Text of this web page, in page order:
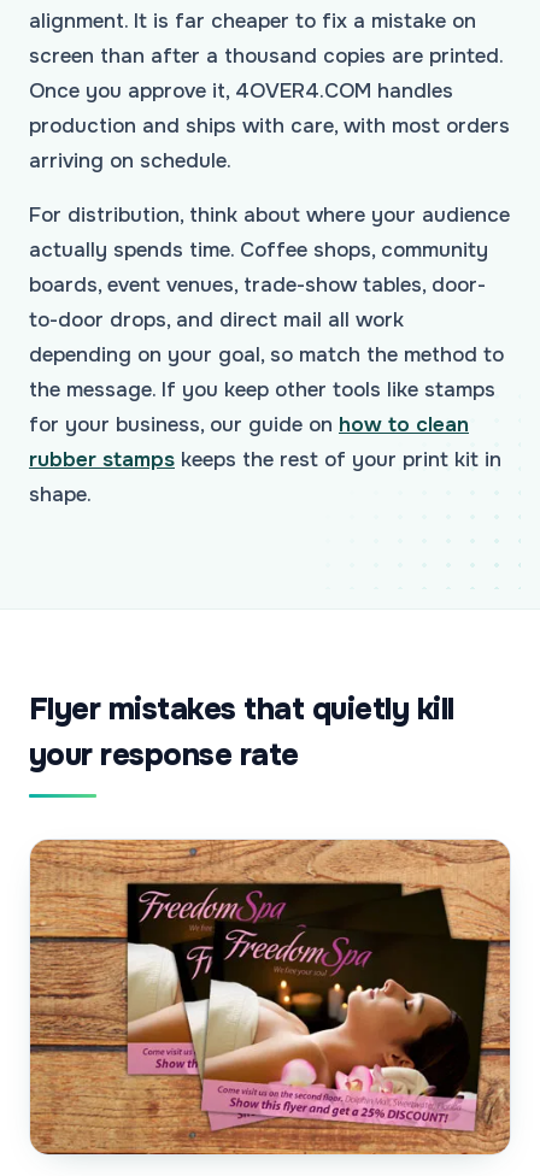
alignment. It is far cheaper to fix a mistake on
screen than after a thousand copies are printed.
Once you approve it, 4OVER4.COM handles
production and ships with care, with most orders
arriving on schedule.
For distribution, think about where your audience
actually spends time. Coffee shops, community
boards, event venues, trade-show tables, door-
to-door drops, and direct mail all work
depending on your goal, so match the method to
the message. If you keep other tools like stamps
for your business, our guide on how to clean
rubber stamps keeps the rest of your print kit in
shape.
Flyer mistakes that quietly kill
your response rate